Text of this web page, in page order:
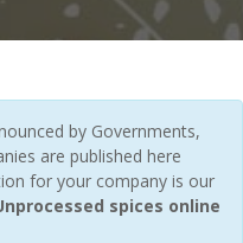
by Governments,
are published here
for your company is our
spices online